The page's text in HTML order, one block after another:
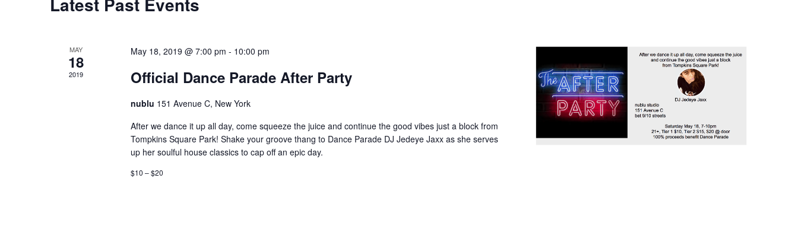
MAY
18
2019
May 18, 2019 @ 7:00 pm - 10:00 pm
Official Dance Parade After Party
nublu 151 Avenue C, New York
After we dance it up all day, come squeeze the juice and continue the good vibes just a block from
Tompkins Square Park! Shake your groove thang to Dance Parade DJ Jedeye Jaxx as she serves
up her soulful house classics to cap off an epic day.
$10 – $20